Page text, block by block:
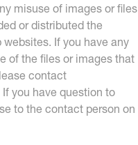
misuse of images or files
or distributed the
If you have any
of the files or images that
contact
If you have question to
to the contact person on